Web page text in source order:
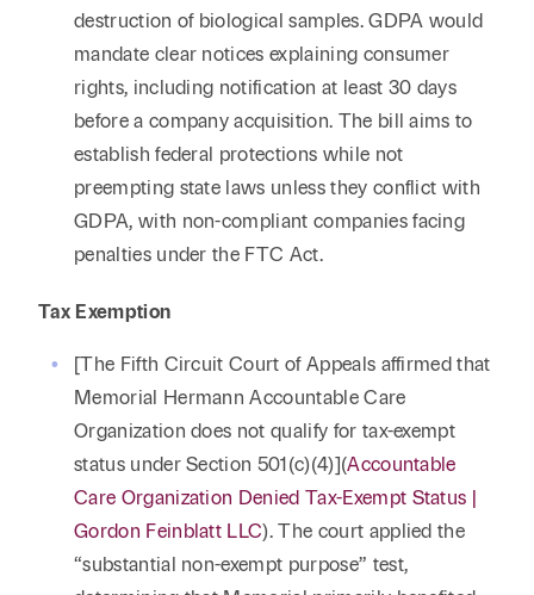
destruction of biological samples. GDPA would
mandate clear notices explaining consumer
rights, including notification at least 30 days
before a company acquisition. The bill aims to
establish federal protections while not
preempting state laws unless they conflict with
GDPA, with non-compliant companies facing
penalties under the FTC Act.
Tax Exemption
[The Fifth Circuit Court of Appeals affirmed that
Memorial Hermann Accountable Care
Organization does not qualify for tax-exempt
status under Section 501(c)(4)](Accountable
Care Organization Denied Tax-Exempt Status |
Gordon Feinblatt LLC). The court applied the
“substantial non-exempt purpose” test,